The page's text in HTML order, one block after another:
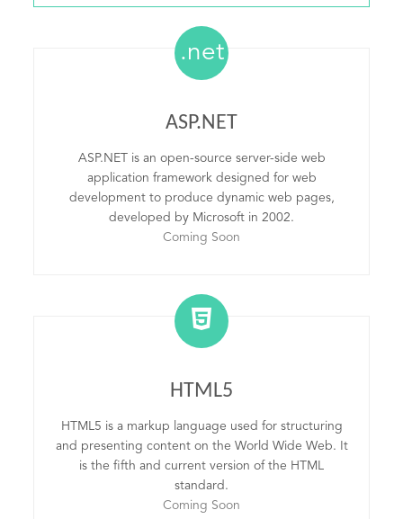
.net
ASP.NET
ASP.NET is an open-source server-side web
application framework designed for web
development to produce dynamic web pages,
developed by Microsoft in 2002.
Coming Soon
HTML5
HTML5 is a markup language used for structuring
and presenting content on the World Wide Web. It
is the fifth and current version of the HTML
standard.
Coming Soon